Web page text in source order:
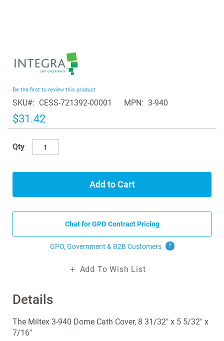
of
the
images
gallery
Details
The Miltex 3-940 Dome Cath Cover, 8 31/32" x 5 5/32" x
7/16"
Be the first to review this product
SKU CESS-721392-00001 MPN 3-940
$31.42
Qty
Add to Cart
Chat for GPO Contract Pricing
GPO, Government & B2B Customers ?
Add To Wish List